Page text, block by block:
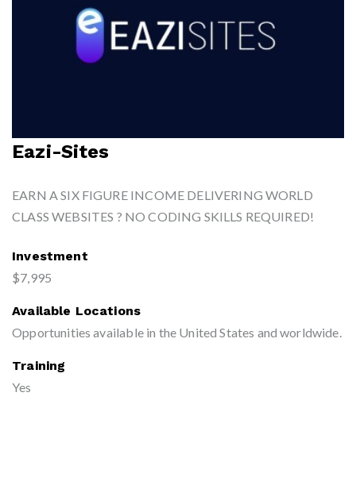
Eazi-Sites
EARN A SIX FIGURE INCOME DELIVERING WORLD
CLASS WEBSITES ? NO CODING SKILLS REQUIRED!
Investment
$7,995
Available Locations
Opportunities available in the United States and worldwide.
Training
Yes